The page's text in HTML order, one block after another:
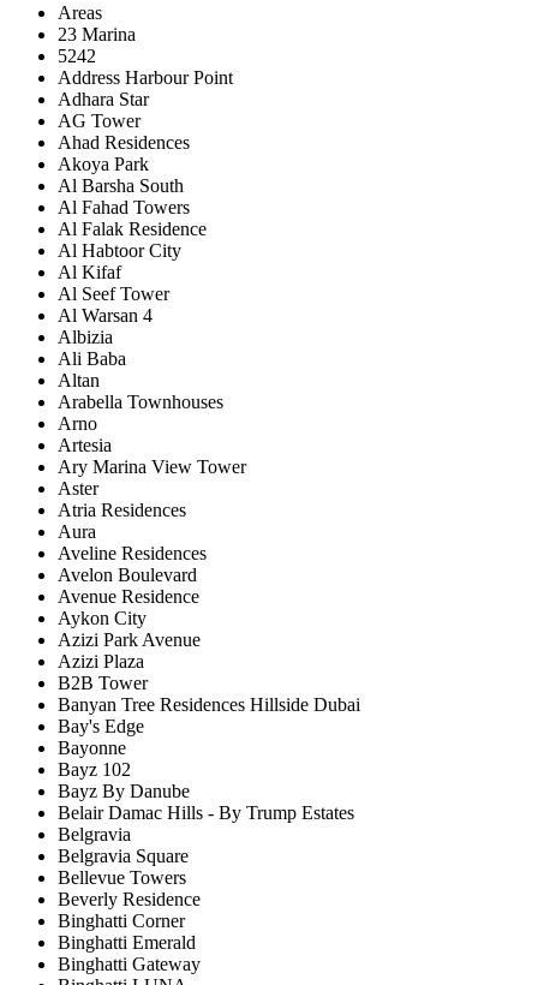
Areas
23 Marina
5242
Address Harbour Point
Adhara Star
AG Tower
Ahad Residences
Akoya Park
Al Barsha South
Al Fahad Towers
Al Falak Residence
Al Habtoor City
Al Kifaf
Al Seef Tower
Al Warsan 4
Albizia
Ali Baba
Altan
Arabella Townhouses
Arno
Artesia
Ary Marina View Tower
Aster
Atria Residences
Aura
Aveline Residences
Avelon Boulevard
Avenue Residence
Aykon City
Azizi Park Avenue
Azizi Plaza
B2B Tower
Banyan Tree Residences Hillside Dubai
Bay's Edge
Bayonne
Bayz 102
Bayz By Danube
Belair Damac Hills - By Trump Estates
Belgravia
Belgravia Square
Bellevue Towers
Beverly Residence
Binghatti Corner
Binghatti Emerald
Binghatti Gateway